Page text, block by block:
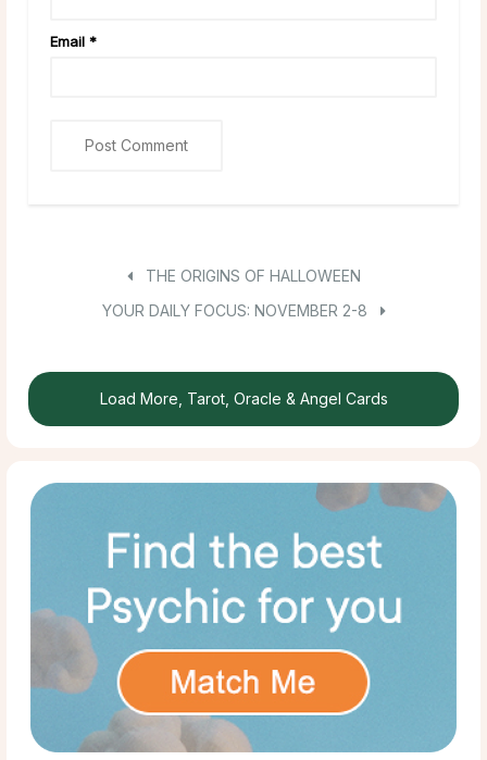
Email *
THE ORIGINS OF HALLOWEEN
YOUR DAILY FOCUS: NOVEMBER 2-8
Load More, Tarot, Oracle & Angel Cards